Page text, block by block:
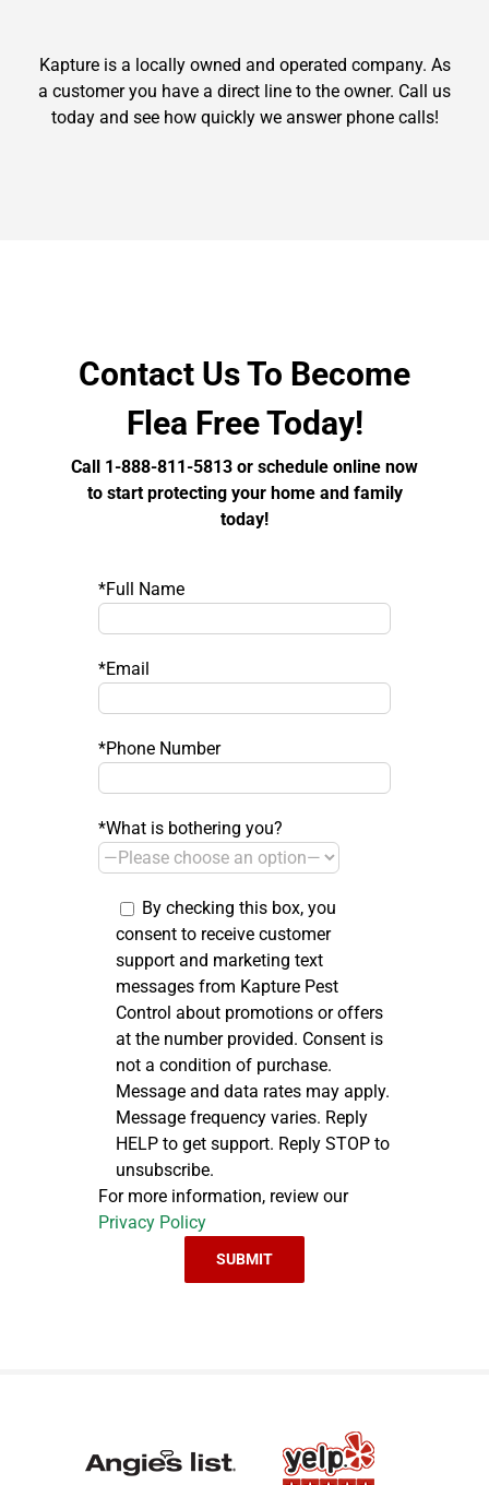
Kapture is a locally owned and operated company. As
a customer you have a direct line to the owner. Call us
today and see how quickly we answer phone calls!
Contact Us To Become
Flea Free Today!
Call 1-888-811-5813 or schedule online now
to start protecting your home and family
today!
*Full Name
*Email
*Phone Number
*What is bothering you?
By checking this box, you
consent to receive customer
support and marketing text
messages from Kapture Pest
Control about promotions or offers
at the number provided. Consent is
not a condition of purchase.
Message and data rates may apply.
Message frequency varies. Reply
HELP to get support. Reply STOP to
unsubscribe.
For more information, review our
Privacy Policy